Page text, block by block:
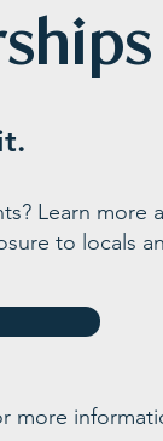
Learn more
to locals
more